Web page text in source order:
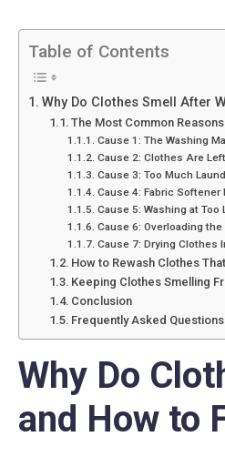
Table of Contents
Why Do Clothes Smell After
The Most Common
Cause 1: The Washing
Cause 2: Clothes Are
Cause 3: Too Much
Cause 4: Fabric Softener
Cause 5: Washing at Too
Cause 6: Overloading
Cause 7: Drying Clothes
How to Rewash Clothes
Keeping Clothes Smelling
Conclusion
Frequently Asked Questions
Why Do
and How to